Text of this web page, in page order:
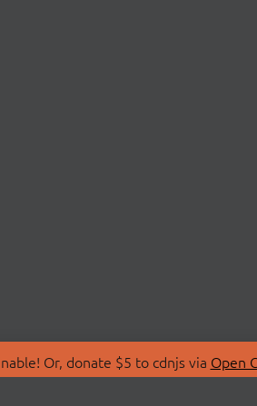
Or, donate $5 to cdnjs via Open